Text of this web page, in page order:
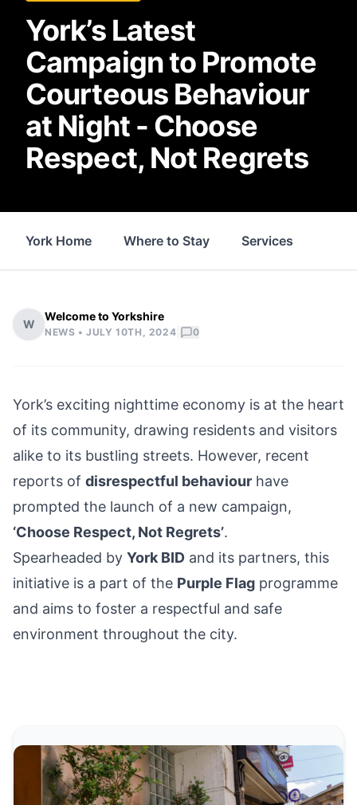
York’s Latest
Campaign to Promote
Courteous Behaviour
at Night - Choose
Respect, Not Regrets
York Home Where to Stay Services
W
Welcome to Yorkshire
NEWS •JULY 10TH, 2024 0
York’s exciting nighttime economy is at the heart
of its community, drawing residents and visitors
alike to its bustling streets. However, recent
reports of disrespectful behaviour have
prompted the launch of a new campaign,
‘Choose Respect, Not Regrets’.
Spearheaded by York BID and its partners, this
initiative is a part of the Purple Flag programme
and aims to foster a respectful and safe
environment throughout the city.